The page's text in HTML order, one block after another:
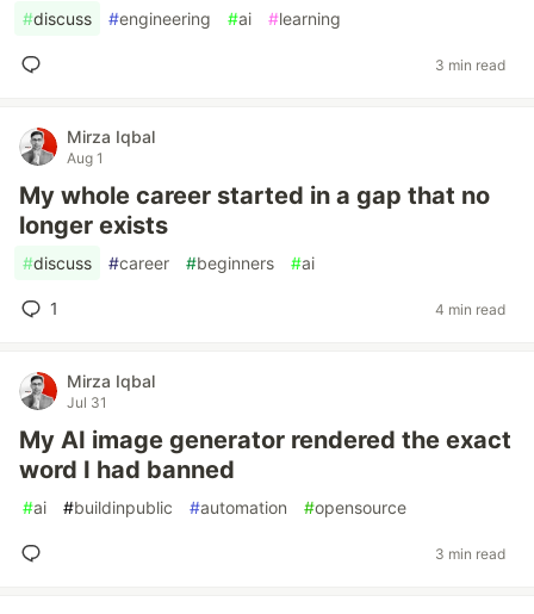
#discuss #engineering #ai #learning
3 min read
Mirza Iqbal
Aug 1
My whole career started in a gap that no
longer exists
#discuss #career #beginners #ai
1 4 min read
Mirza Iqbal
Jul 31
My AI image generator rendered the exact
word I had banned
#ai #buildinpublic #automation #opensource
3 min read